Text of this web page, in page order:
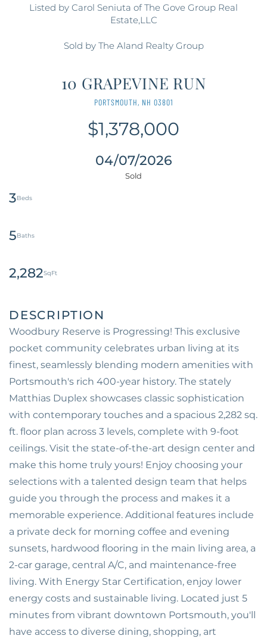
Listed by Carol Seniuta of The Gove Group Real
Estate,LLC
Sold by The Aland Realty Group
10 GRAPEVINE RUN
PORTSMOUTH, NH 03801
$1,378,000
04/07/2026
3
5
2,282
Woodbury Reserve is Progressing! This exclusive
pocket community celebrates urban living at its
finest, seamlessly blending modern amenities with
Portsmouth's rich 400-year history. The stately
Matthias Duplex showcases classic sophistication
with contemporary touches and a spacious 2,282 sq.
ft. floor plan across 3 levels, complete with 9-foot
ceilings. Visit the state-of-the-art design center and
make this home truly yours! Enjoy choosing your
selections with a talented design team that helps
guide you through the process and makes it a
memorable experience. Additional features include
a private deck for morning coffee and evening
sunsets, hardwood flooring in the main living area, a
2-car garage, central A/C, and maintenance-free
living. With Energy Star Certification, enjoy lower
energy costs and sustainable living. Located just 5
minutes from vibrant downtown Portsmouth, you'll
have access to diverse dining, shopping, art